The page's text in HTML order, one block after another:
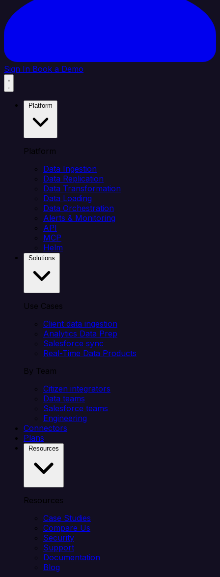
Sign In Book a Demo
Platform
Data Ingestion
Data Replication
Data Transformation
Data Loading
Data Orchestration
Alerts & Monitoring
API
MCP
Helm
Use Cases
Client data ingestion
Analytics Data Prep
Salesforce sync
Real-Time Data Products
By Team
Citizen integrators
Data teams
Salesforce teams
Engineering
Connectors
Plans
Resources
Case Studies
Compare Us
Security
Support
Documentation
Blog